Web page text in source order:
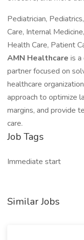
Pediatrician,
Care, Internal
Health Care, Patient
AMN Healthcare is
partner focused on
healthcare
approach to optimize
margins, and provide
care.
Job Tags
Immediate start
Similar Jobs